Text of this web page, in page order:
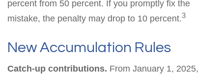
percent from 50 percent. If you promptly fix the
mistake, the penalty may drop to 10 percent.3
New Accumulation Rules
Catch-up contributions. From January 1, 2025,